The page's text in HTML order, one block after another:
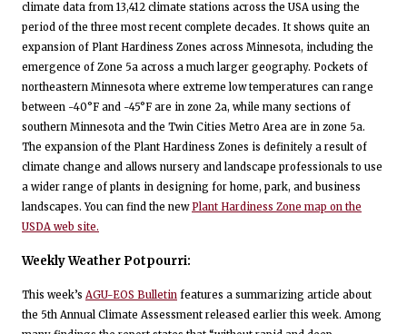
climate data from 13,412 climate stations across the USA using the
period of the three most recent complete decades. It shows quite an
expansion of Plant Hardiness Zones across Minnesota, including the
emergence of Zone 5a across a much larger geography. Pockets of
northeastern Minnesota where extreme low temperatures can range
between -40°F and -45°F are in zone 2a, while many sections of
southern Minnesota and the Twin Cities Metro Area are in zone 5a.
The expansion of the Plant Hardiness Zones is definitely a result of
climate change and allows nursery and landscape professionals to use
a wider range of plants in designing for home, park, and business
landscapes. You can find the newPlant Hardiness Zone map on the
USDA web site.
Weekly Weather Potpourri:
This week’s AGU-EOS Bulletin features a summarizing article about
the 5th Annual Climate Assessment released earlier this week. Among